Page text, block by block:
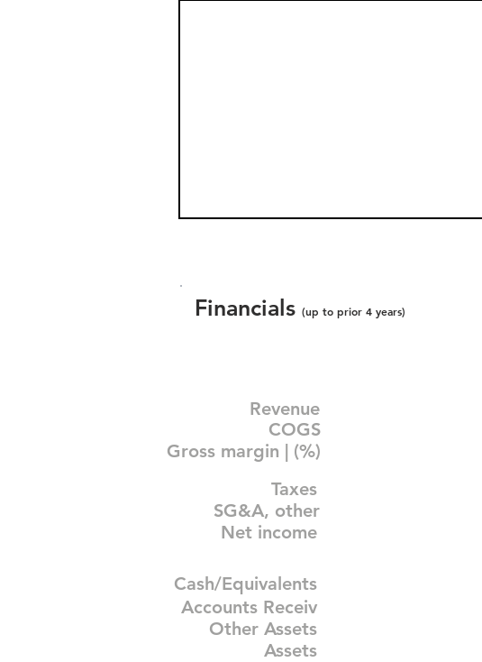
Financials (up to prior 4 years)
Revenue
COGS
Gross margin | (%)
Taxes
SG&A, other
Net income
Cash/Equivalents
Accounts Receiv
Other Assets
Assets